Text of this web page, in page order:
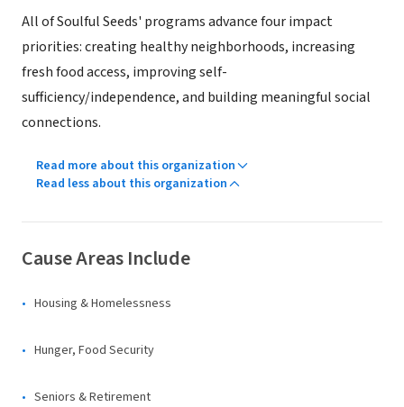
All of Soulful Seeds' programs advance four impact
priorities: creating healthy neighborhoods, increasing
fresh food access, improving self-
sufficiency/independence, and building meaningful social
connections.
Read more about this organization
Read less about this organization
Cause Areas Include
Housing & Homelessness
Hunger, Food Security
Seniors & Retirement